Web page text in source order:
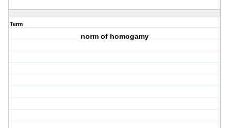
Term
norm of homogamy